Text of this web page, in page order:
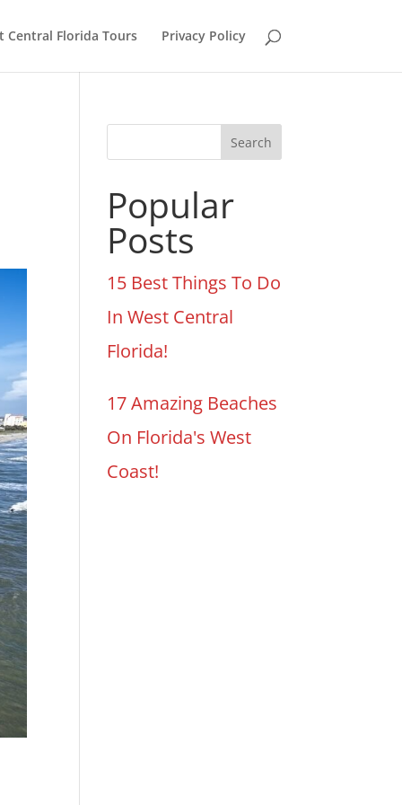
Central Florida Tours Privacy Policy
Search
Popular
Posts
15 Best Things To Do
In West Central
Florida!
17 Amazing Beaches
On Florida's West
Coast!